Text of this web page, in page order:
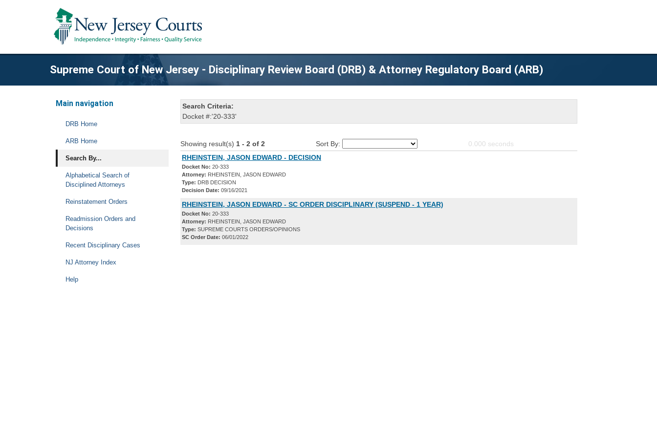
Supreme Court of New Jersey - Disciplinary Review Board (DRB) & Attorney Regulatory Board (ARB)
Main navigation
DRB Home
ARB Home
Search By...
Alphabetical Search of
Disciplined Attorneys
Reinstatement Orders
Readmission Orders and
Decisions
Recent Disciplinary Cases
NJ Attorney Index
Help
Search Criteria:
Docket #:'20-333'
Showing result(s) 1 - 2 of 2 Sort By: 0.000 seconds
RHEINSTEIN, JASON EDWARD - DECISION
Docket No: 20-333
Attorney: RHEINSTEIN, JASON EDWARD
Type: DRB DECISION
Decision Date: 09/16/2021
RHEINSTEIN, JASON EDWARD - SC ORDER DISCIPLINARY (SUSPEND - 1 YEAR)
Docket No: 20-333
Attorney: RHEINSTEIN, JASON EDWARD
Type: SUPREME COURTS ORDERS/OPINIONS
SC Order Date: 06/01/2022